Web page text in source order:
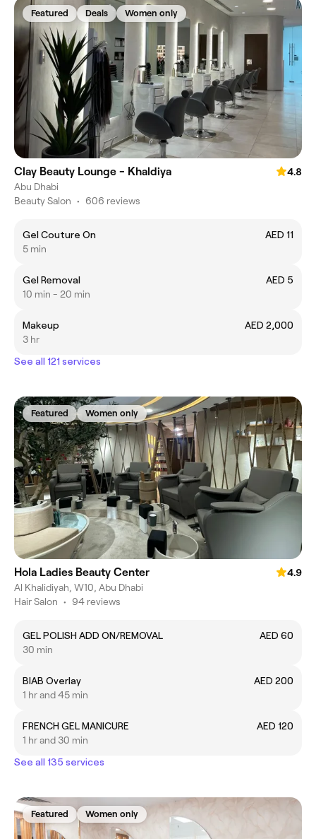
Featured Deals Women only
Clay Beauty Lounge - Khaldiya
4.8
Abu Dhabi
Beauty Salon • 606 reviews
Gel Couture On
AED 11
5 min
Gel Removal
AED 5
10 min - 20 min
Makeup
AED 2,000
3 hr
See all 121 services
Featured Women only
Hola Ladies Beauty Center
4.9
Al Khalidiyah, W10, Abu Dhabi
Hair Salon • 94 reviews
GEL POLISH ADD ON/REMOVAL
AED 60
30 min
BIAB Overlay
AED 200
1 hr and 45 min
FRENCH GEL MANICURE
AED 120
1 hr and 30 min
See all 135 services
Featured Women only